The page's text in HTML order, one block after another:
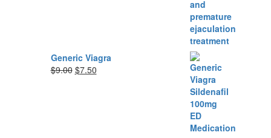
Generic Viagra
$9.00 Original
$7.50Current